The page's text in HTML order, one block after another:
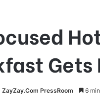
Gets
ZayZay.Com PressRoom 6